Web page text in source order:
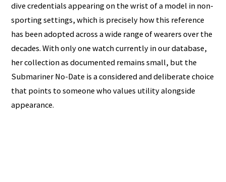
dive credentials appearing on the wrist of a model in non-
sporting settings, which is precisely how this reference
has been adopted across a wide range of wearers over the
decades. With only one watch currently in our database,
her collection as documented remains small, but the
Submariner No-Date is a considered and deliberate choice
that points to someone who values utility alongside
appearance.